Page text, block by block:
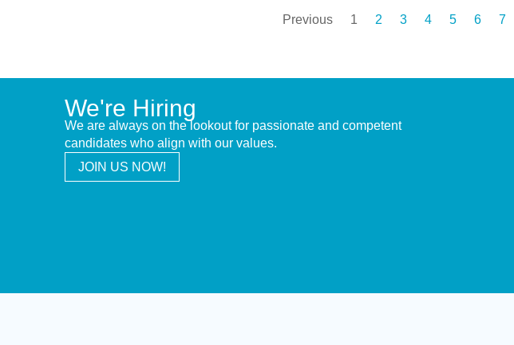
Previous 1 2 3 4 5 6 7
We're Hiring
We are always on the lookout for passionate and competent
candidates who align with our values.
JOIN US NOW!